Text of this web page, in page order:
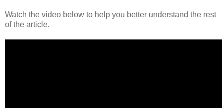
Watch the video below to help you better understand the rest
of the article.